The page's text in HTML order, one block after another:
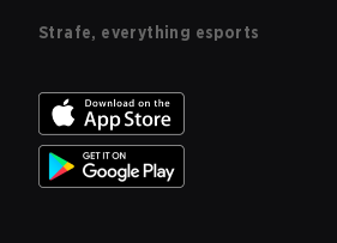
Strafe, everything esports